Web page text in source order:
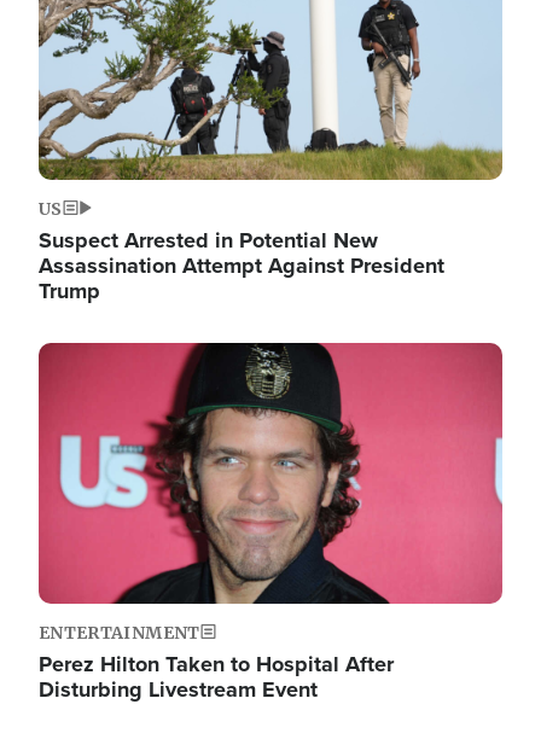
US
Suspect Arrested in Potential New
Assassination Attempt Against President
Trump
Image
ENTERTAINMENT
Perez Hilton Taken to Hospital After
Disturbing Livestream Event